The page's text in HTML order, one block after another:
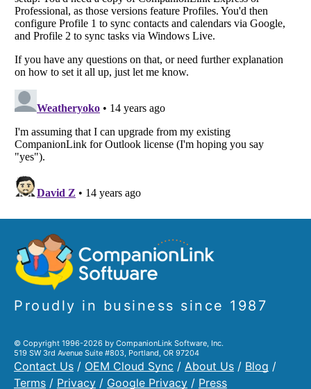
Proudly in business since 1987
© Copyright 1996-2026 by CompanionLink Software, Inc.
519 SW 3rd Avenue Suite #803, Portland, OR 97204
Contact Us / OEM Cloud Sync / About Us / Blog /
Terms / Privacy / Google Privacy / Press